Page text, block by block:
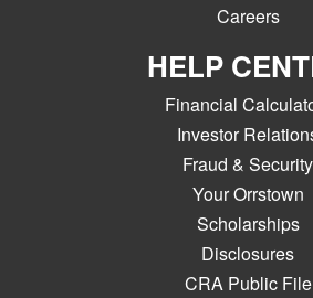
Careers
HELP
Financial
Investor
Fraud & Security
Your Orrstown
Scholarships
Disclosures
CRA Public File